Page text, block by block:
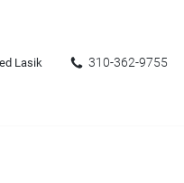
Lasik 310-362-9755